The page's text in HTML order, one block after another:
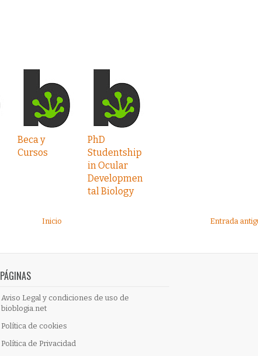
Beca y
Cursos
PhD
Studentship
in Ocular
Developmen
tal Biology
Entrada
Inicio
PÁGINAS
Aviso Legal y condiciones de uso de
bioblogia.net
Política de cookies
Política de Privacidad